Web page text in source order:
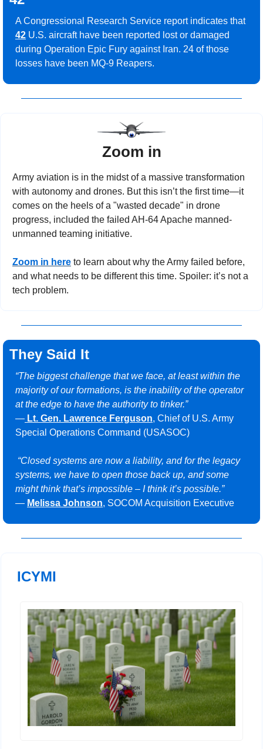
A Congressional Research Service report indicates that
42 U.S. aircraft have been reported lost or damaged
during Operation Epic Fury against Iran. 24 of those
losses have been MQ-9 Reapers.
Zoom in
Army aviation is in the midst of a massive transformation
with autonomy and drones. But this isn’t the first time—it
comes on the heels of a "wasted decade" in drone
progress, included the failed AH-64 Apache manned-
unmanned teaming initiative.
Zoom in here to learn about why the Army failed before,
and what needs to be different this time. Spoiler: it’s not a
tech problem.
They Said It
“The biggest challenge that we face, at least within the
majority of our formations, is the inability of the operator
at the edge to have the authority to tinker.”
— Lt. Gen. Lawrence Ferguson, Chief of U.S. Army
Special Operations Command (USASOC)
“Closed systems are now a liability, and for the legacy
systems, we have to open those back up, and some
might think that’s impossible – I think it’s possible.”
— Melissa Johnson, SOCOM Acquisition Executive
ICYMI